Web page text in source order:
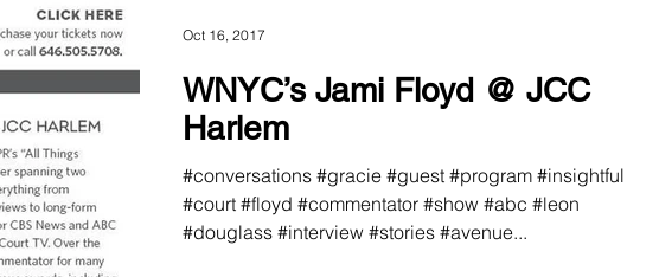
WNYC’s Jami Floyd @ JCC
Harlem
#conversations #gracie #guest #program #insightful
#court #floyd #commentator #show #abc #leon
#douglass #interview #stories #avenue...
Oct 16, 2017